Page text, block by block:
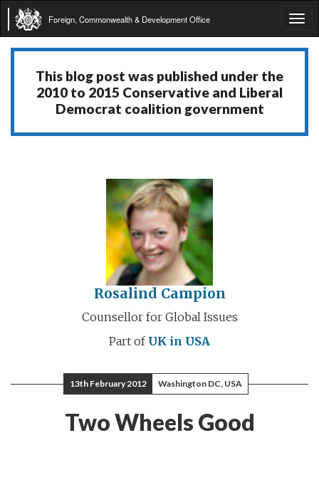
Foreign, Commonwealth & Development Office
This blog post was published under the
2010 to 2015 Conservative and Liberal
Democrat coalition government
Rosalind Campion
Counsellor for Global Issues
Part of UK in USA
13th February 2012 Washington DC, USA
Two Wheels Good